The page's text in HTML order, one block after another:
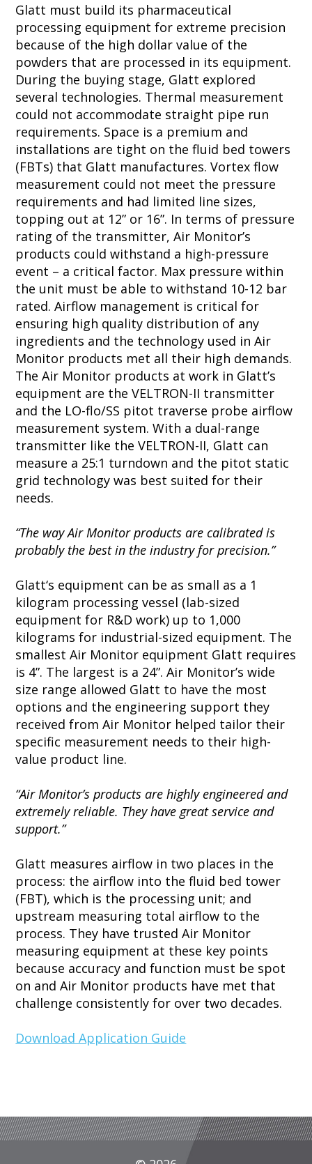
Glatt must build its pharmaceutical
processing equipment for extreme precision
because of the high dollar value of the
powders that are processed in its equipment.
During the buying stage, Glatt explored
several technologies. Thermal measurement
could not accommodate straight pipe run
requirements. Space is a premium and
installations are tight on the fluid bed towers
(FBTs) that Glatt manufactures. Vortex flow
measurement could not meet the pressure
requirements and had limited line sizes,
topping out at 12” or 16”. In terms of pressure
rating of the transmitter, Air Monitor’s
products could withstand a high-pressure
event – a critical factor. Max pressure within
the unit must be able to withstand 10-12 bar
rated. Airflow management is critical for
ensuring high quality distribution of any
ingredients and the technology used in Air
Monitor products met all their high demands.
The Air Monitor products at work in Glatt’s
equipment are the VELTRON-II transmitter
and the LO-flo/SS pitot traverse probe airflow
measurement system. With a dual-range
transmitter like the VELTRON-II, Glatt can
measure a 25:1 turndown and the pitot static
grid technology was best suited for their
needs.
“The way Air Monitor products are calibrated is
probably the best in the industry for precision.”
Glatt‘s equipment can be as small as a 1
kilogram processing vessel (lab-sized
equipment for R&D work) up to 1,000
kilograms for industrial-sized equipment. The
smallest Air Monitor equipment Glatt requires
is 4”. The largest is a 24”. Air Monitor’s wide
size range allowed Glatt to have the most
options and the engineering support they
received from Air Monitor helped tailor their
specific measurement needs to their high-
value product line.
“Air Monitor’s products are highly engineered and
extremely reliable. They have great service and
support.”
Glatt measures airflow in two places in the
process: the airflow into the fluid bed tower
(FBT), which is the processing unit; and
upstream measuring total airflow to the
process. They have trusted Air Monitor
measuring equipment at these key points
because accuracy and function must be spot
on and Air Monitor products have met that
challenge consistently for over two decades.
Download Application Guide